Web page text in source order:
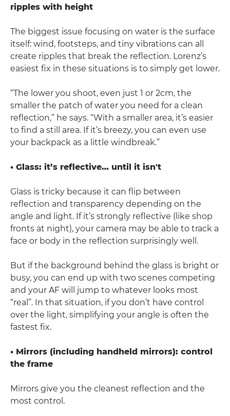
ripples with height
The biggest issue focusing on water is the surface
itself: wind, footsteps, and tiny vibrations can all
create ripples that break the reflection. Lorenz’s
easiest fix in these situations is to simply get lower.
“The lower you shoot, even just 1 or 2cm, the
smaller the patch of water you need for a clean
reflection,” he says. “With a smaller area, it’s easier
to find a still area. If it’s breezy, you can even use
your backpack as a little windbreak.”
• Glass: it’s reflective… until it isn't
Glass is tricky because it can flip between
reflection and transparency depending on the
angle and light. If it’s strongly reflective (like shop
fronts at night), your camera may be able to track a
face or body in the reflection surprisingly well.
But if the background behind the glass is bright or
busy, you can end up with two scenes competing
and your AF will jump to whatever looks most
“real”. In that situation, if you don’t have control
over the light, simplifying your angle is often the
fastest fix.
• Mirrors (including handheld mirrors): control
the frame
Mirrors give you the cleanest reflection and the
most control.